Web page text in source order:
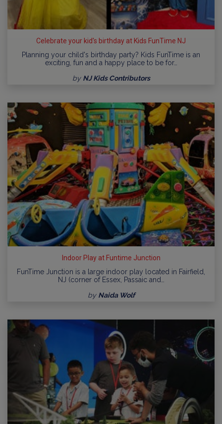
Celebrate your kid's birthday at Kids FunTime NJ
Planning your child's birthday party? Kids FunTime is an
exciting, fun and a happy place to be for…
by NJ Kids Contributors
Indoor Play at Funtime Junction
FunTime Junction is a large indoor play located in Fairfield,
NJ (corner of Essex, Passaic and…
by Naida Wolf